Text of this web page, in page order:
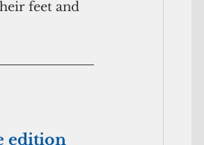
feet and
edition